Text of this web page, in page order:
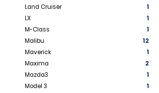
Land Cruiser
1
LX
1
M-Class
1
Malibu
12
Maverick
1
Maxima
2
Mazda3
1
Model 3
1